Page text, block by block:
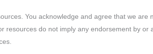
You acknowledge and agree that we
do not imply any endorsement by